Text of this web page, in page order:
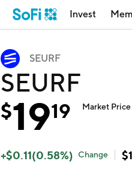
Invest
SEURF
SEURF
$1919 Market Price
+$0.11(0.58%) Change $